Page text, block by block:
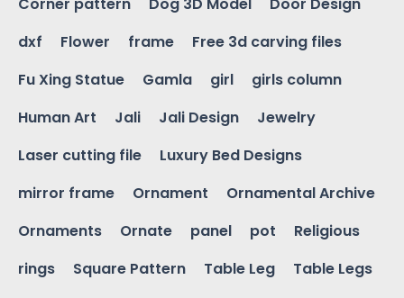
Corner pattern
Dog 3D Model
Door Design
dxf
Flower frame
Free 3d carving files
Fu Xing Statue
Gamla girl
girls column
Human Art
Jali Jali Design
Jewelry
Laser cutting file
Luxury Bed Designs
mirror frame
Ornament
Ornamental Archive
Ornaments
Ornate panel pot
Religious
rings
Square Pattern Table Leg
Table Legs